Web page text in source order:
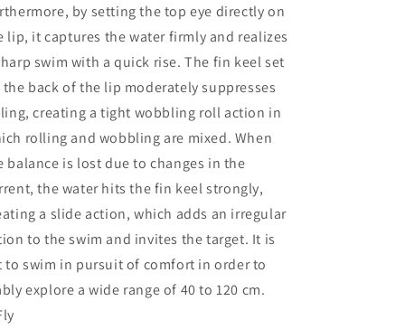
by setting the top eye directly on
lip, it captures the water firmly and realizes
swim with a quick rise. The fin keel set
back of the lip moderately suppresses
creating a tight wobbling roll action in
rolling and wobbling are mixed. When
balance is lost due to changes in the
the water hits the fin keel strongly,
a slide action, which adds an irregular
to the swim and invites the target. It is
to swim in pursuit of comfort in order to
explore a wide range of 40 to 120 cm.